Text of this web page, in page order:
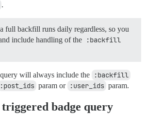
.
full backfill runs daily regardless, so you
include handling of the
:backfill
will always include the :backfill
:post_ids param or :user_ids param.
badge query